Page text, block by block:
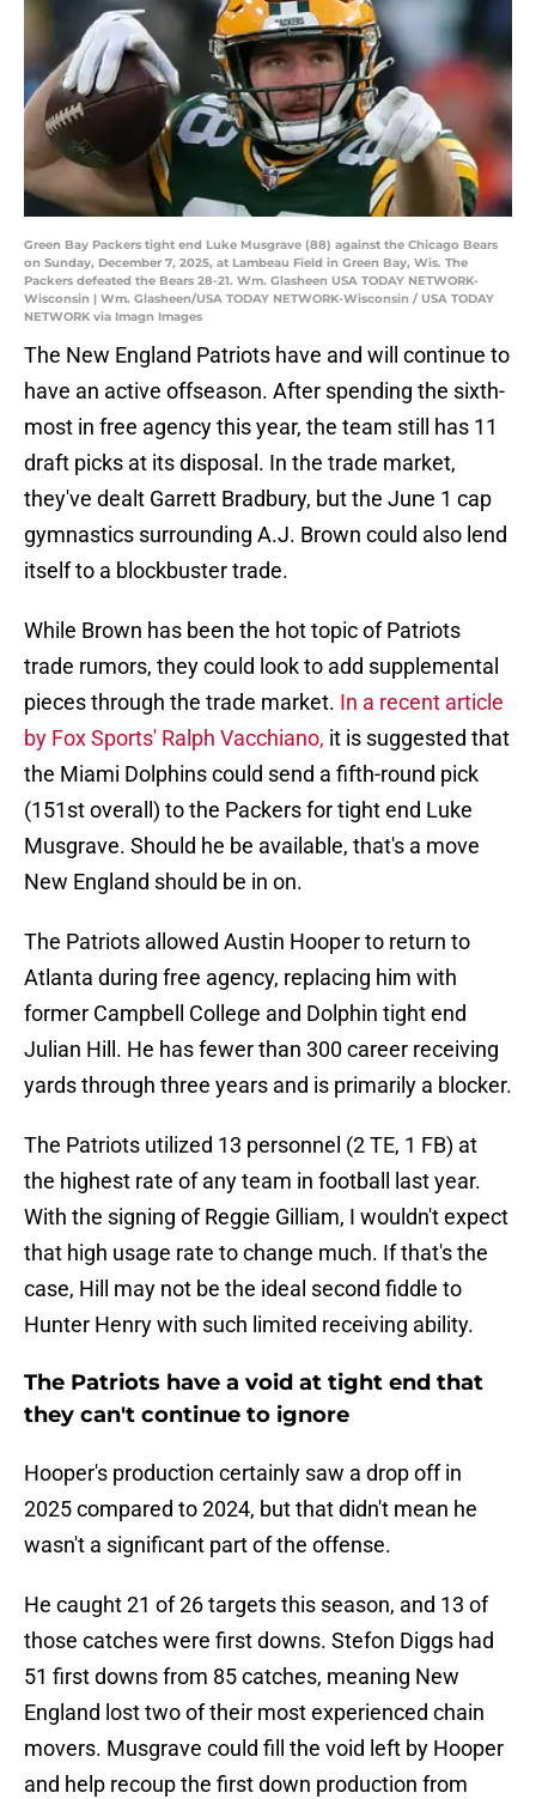
Green Bay Packers tight end Luke Musgrave (88) against the Chicago Bears
on Sunday, December 7, 2025, at Lambeau Field in Green Bay, Wis. The
Packers defeated the Bears 28-21. Wm. Glasheen USA TODAY NETWORK-
Wisconsin | Wm. Glasheen/USA TODAY NETWORK-Wisconsin / USA TODAY
NETWORK via Imagn Images
The New England Patriots have and will continue to
have an active offseason. After spending the sixth-
most in free agency this year, the team still has 11
draft picks at its disposal. In the trade market,
they've dealt Garrett Bradbury, but the June 1 cap
gymnastics surrounding A.J. Brown could also lend
itself to a blockbuster trade.
While Brown has been the hot topic of Patriots
trade rumors, they could look to add supplemental
pieces through the trade market. In a recent article
by Fox Sports' Ralph Vacchiano, it is suggested that
the Miami Dolphins could send a fifth-round pick
(151st overall) to the Packers for tight end Luke
Musgrave. Should he be available, that's a move
New England should be in on.
The Patriots allowed Austin Hooper to return to
Atlanta during free agency, replacing him with
former Campbell College and Dolphin tight end
Julian Hill. He has fewer than 300 career receiving
yards through three years and is primarily a blocker.
The Patriots utilized 13 personnel (2 TE, 1 FB) at
the highest rate of any team in football last year.
With the signing of Reggie Gilliam, I wouldn't expect
that high usage rate to change much. If that's the
case, Hill may not be the ideal second fiddle to
Hunter Henry with such limited receiving ability.
The Patriots have a void at tight end that
they can't continue to ignore
Hooper's production certainly saw a drop off in
2025 compared to 2024, but that didn't mean he
wasn't a significant part of the offense.
He caught 21 of 26 targets this season, and 13 of
those catches were first downs. Stefon Diggs had
51 first downs from 85 catches, meaning New
England lost two of their most experienced chain
movers. Musgrave could fill the void left by Hooper
and help recoup the first down production from